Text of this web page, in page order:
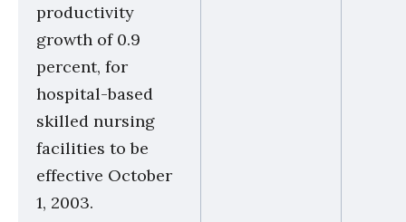
productivity
growth of 0.9
percent, for
hospital-based
skilled nursing
facilities to be
effective October
1, 2003.